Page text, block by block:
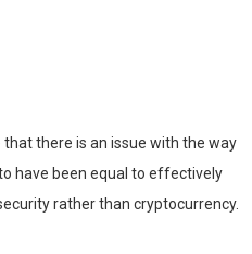
there is an issue with the way
have been equal to effectively
rather than cryptocurrency.